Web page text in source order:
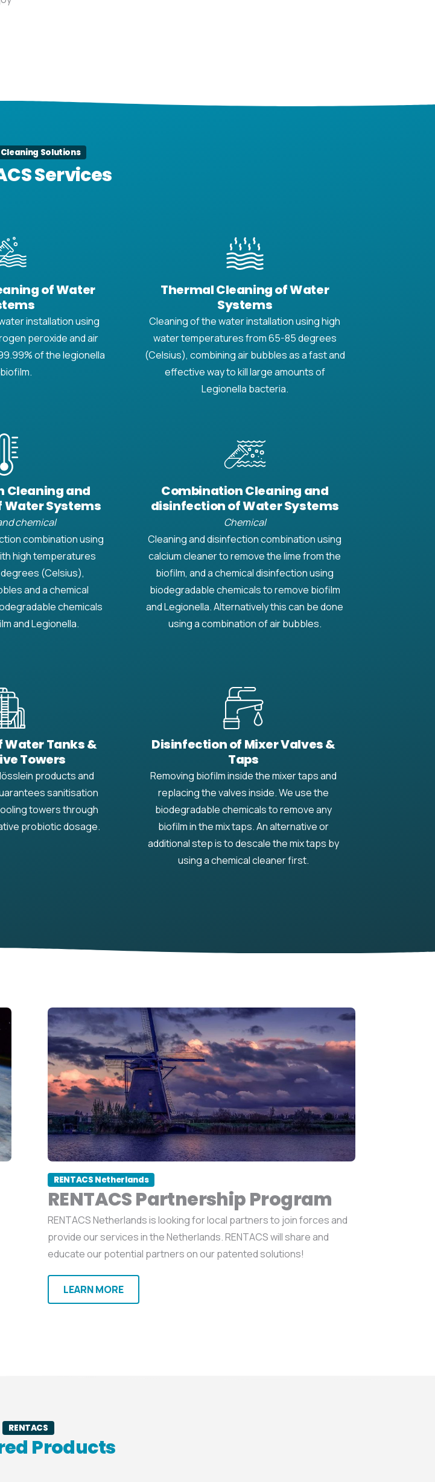
Solutions
Services
of Water
installation using
peroxide and air
of the legionella
Thermal Cleaning of Water
Systems
Cleaning of the water installation using high
water temperatures from 65-85 degrees
(Celsius), combining air bubbles as a fast and
effective way to kill large amounts of
Legionella bacteria.
Cleaning and
Systems
chemical
combination using
high temperatures
(Celsius),
and a chemical
chemicals
and Legionella.
Combination Cleaning and
disinfection of Water Systems
Chemical
Cleaning and disinfection combination using
calcium cleaner to remove the lime from the
biofilm, and a chemical disinfection using
biodegradable chemicals to remove biofilm
and Legionella. Alternatively this can be done
using a combination of air bubbles.
Tanks &
Towers
products and
sanitisation
towers through
probiotic dosage.
Disinfection of Mixer Valves &
Taps
Removing biofilm inside the mixer taps and
replacing the valves inside. We use the
biodegradable chemicals to remove any
biofilm in the mix taps. An alternative or
additional step is to descale the mix taps by
using a chemical cleaner first.
RENTACS Netherlands
RENTACS Partnership Program
RENTACS Netherlands is looking for local partners to join forces and
provide our services in the Netherlands. RENTACS will share and
educate our potential partners on our patented solutions!
LEARN MORE
RENTACS
Products